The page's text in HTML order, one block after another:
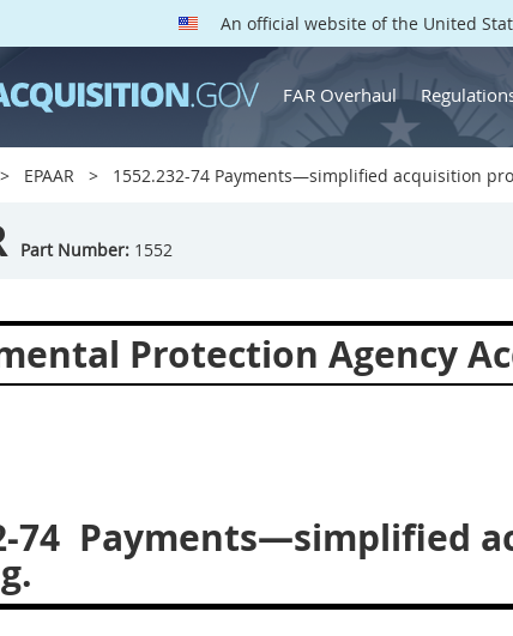
An official website of the United
FAR Overhaul
EPAAR 1552.232-74 Payments—simplified acquisition
Part Number: 1552
Protection Agency
74 Payments—simplified